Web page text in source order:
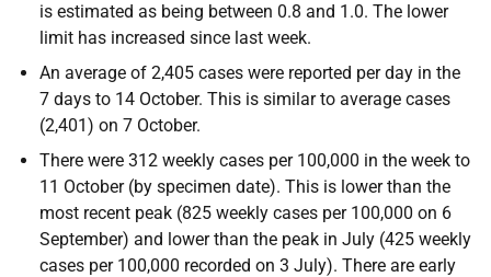
is estimated as being between 0.8 and 1.0. The lower
limit has increased since last week.
An average of 2,405 cases were reported per day in the
7 days to 14 October. This is similar to average cases
(2,401) on 7 October.
There were 312 weekly cases per 100,000 in the week to
11 October (by specimen date). This is lower than the
most recent peak (825 weekly cases per 100,000 on 6
September) and lower than the peak in July (425 weekly
cases per 100,000 recorded on 3 July). There are early